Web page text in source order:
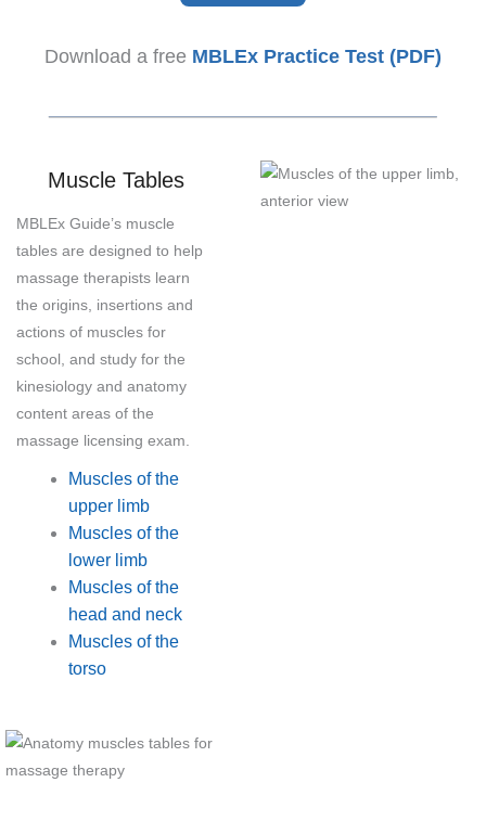
Download a free MBLEx Practice Test (PDF)
Muscle Tables
MBLEx Guide’s muscle
tables are designed to help
massage therapists learn
the origins, insertions and
actions of muscles for
school, and study for the
kinesiology and anatomy
content areas of the
massage licensing exam.
Muscles of the
upper limb
Muscles of the
lower limb
Muscles of the
head and neck
Muscles of the
torso